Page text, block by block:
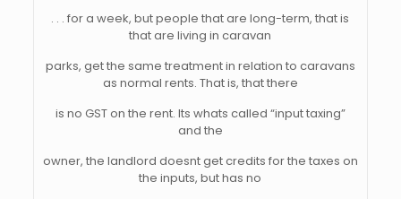
. . . for a week, but people that are long-term, that is
that are living in caravan
parks, get the same treatment in relation to caravans
as normal rents. That is, that there
is no GST on the rent. Its whats called “input taxing”
and the
owner, the landlord doesnt get credits for the taxes on
the inputs, but has no